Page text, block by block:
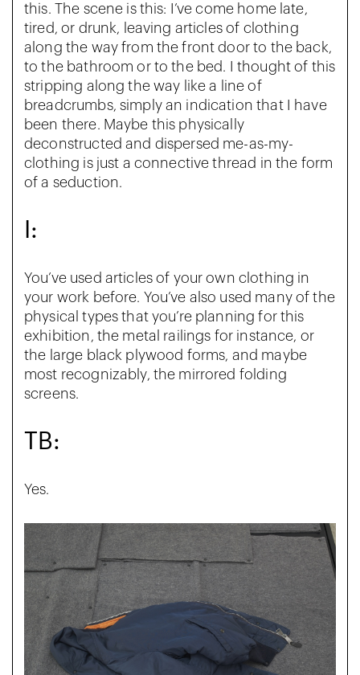
this. The scene is this: I’ve come home late,
tired, or drunk, leaving articles of clothing
along the way from the front door to the back,
to the bathroom or to the bed. I thought of this
stripping along the way like a line of
breadcrumbs, simply an indication that I have
been there. Maybe this physically
deconstructed and dispersed me-as-my-
clothing is just a connective thread in the form
of a seduction.
I:
You’ve used articles of your own clothing in
your work before. You’ve also used many of the
physical types that you’re planning for this
exhibition, the metal railings for instance, or
the large black plywood forms, and maybe
most recognizably, the mirrored folding
screens.
TB:
Yes.